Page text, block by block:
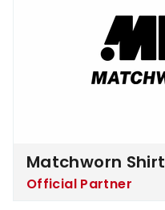
Matchworn Shirt
Official Partner